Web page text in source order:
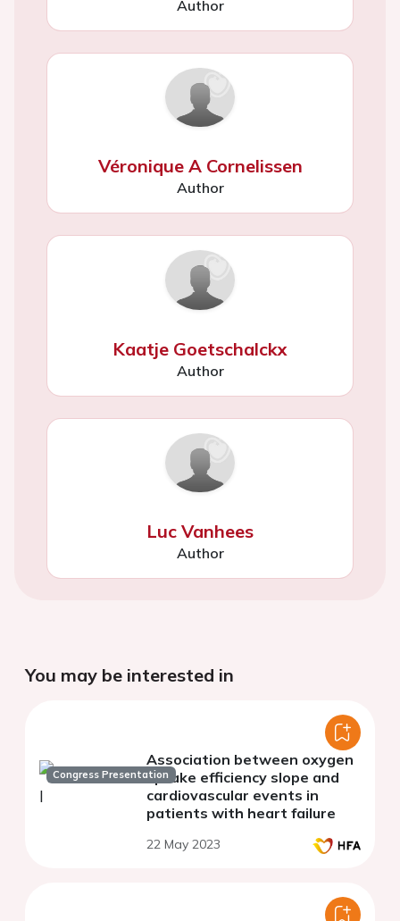
Author
Véronique A Cornelissen
Author
Kaatje Goetschalckx
Author
Luc Vanhees
Author
You may be interested in
Congress Presentation
Association between oxygen
uptake efficiency slope and
cardiovascular events in
patients with heart failure
22 May 2023